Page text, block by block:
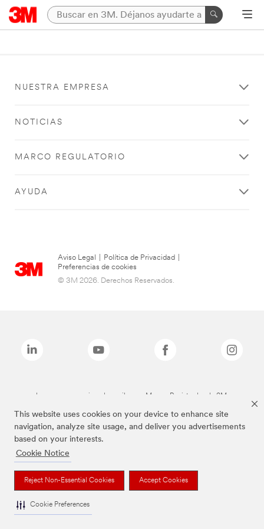
This website uses cookies on your device to enhance site
navigation, analyze site usage, and deliver you advertisements
based on your interests.
Cookie Notice
Reject Non-Essential Cookies Accept Cookies
Cookie Preferences
NUESTRA EMPRESA
NOTICIAS
MARCO REGULATORIO
AYUDA
Aviso Legal Política de Privacidad
Preferencias de cookies
© 3M 2026. Derechos Reservados.
Las marcas mencionadas arriba son Marcas Registradas de 3M.